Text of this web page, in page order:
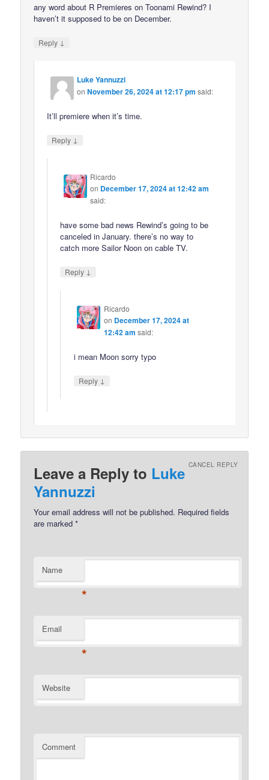
any word about R Premieres on Toonami Rewind? I
haven’t it supposed to be on December.
Reply ↓
Luke Yannuzzi
onNovember 26, 2024 at 12:17 pm said:
It’ll premiere when it’s time.
Reply ↓
Ricardo
on December 17, 2024 at 12:42 am
said:
have some bad news Rewind’s going to be
canceled in January. there’s no way to
catch more Sailor Noon on cable TV.
Reply ↓
Ricardo
on December 17, 2024 at
12:42 am said:
i mean Moon sorry typo
Reply ↓
Leave a Reply to Luke
Yannuzzi
CANCEL REPLY
Your email address will not be published. Required fields
are marked*
Name
*
Email
*
Website
Comment